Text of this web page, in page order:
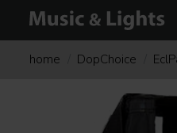
home DopChoice